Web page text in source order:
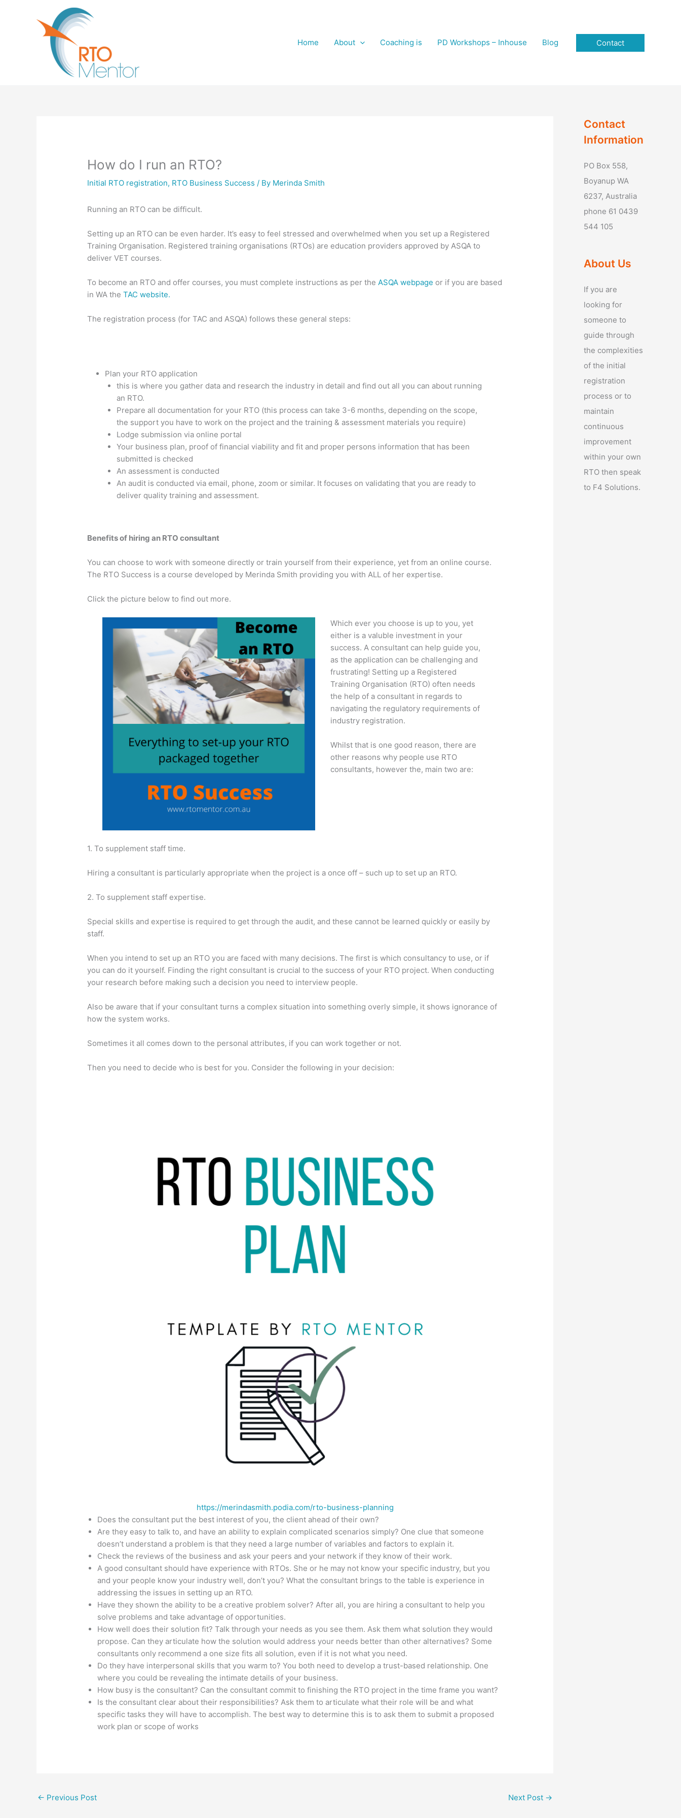
Home
About Coaching is PD Workshops – Inhouse Blog Contact
How do I run an RTO?
Initial RTO registration, RTO Business Success / By Merinda Smith
Running an RTO can be difficult.
Setting up an RTO can be even harder. It’s easy to feel stressed and overwhelmed when you set up a Registered
Training Organisation. Registered training organisations (RTOs) are education providers approved by ASQA to
deliver VET courses.
To become an RTO and offer courses, you must complete instructions as per theASQA webpage or if you are based
in WA theTAC website.
The registration process (for TAC and ASQA) follows these general steps:
Plan your RTO application
this is where you gather data and research the industry in detail and find out all you can about running
an RTO.
Prepare all documentation for your RTO (this process can take 3-6 months, depending on the scope,
the support you have to work on the project and the training & assessment materials you require)
Lodge submission via online portal
Your business plan, proof of financial viability and fit and proper persons information that has been
submitted is checked
An assessment is conducted
An audit is conducted via email, phone, zoom or similar. It focuses on validating that you are ready to
deliver quality training and assessment.
Benefits of hiring an RTO consultant
You can choose to work with someone directly or train yourself from their experience, yet from an online course.
The RTO Success is a course developed by Merinda Smith providing you with ALL of her expertise.
Click the picture below to find out more.
Which ever you choose is up to you, yet
either is a valuble investment in your
success. A consultant can help guide you,
as the application can be challenging and
frustrating! Setting up a Registered
Training Organisation (RTO) often needs
the help of a consultant in regards to
navigating the regulatory requirements of
industry registration.
Whilst that is one good reason, there are
other reasons why people use RTO
consultants, however the, main two are:
1. To supplement staff time.
Hiring a consultant is particularly appropriate when the project is a once off – such up to set up an RTO.
2. To supplement staff expertise.
Special skills and expertise is required to get through the audit, and these cannot be learned quickly or easily by
staff.
When you intend to set up an RTO you are faced with many decisions. The first is which consultancy to use, or if
you can do it yourself. Finding the right consultant is crucial to the success of your RTO project. When conducting
your research before making such a decision you need to interview people.
Also be aware that if your consultant turns a complex situation into something overly simple, it shows ignorance of
how the system works.
Sometimes it all comes down to the personal attributes, if you can work together or not.
Then you need to decide who is best for you. Consider the following in your decision:
https://merindasmith.podia.com/rto-business-planning
Does the consultant put the best interest of you, the client ahead of their own?
Are they easy to talk to, and have an ability to explain complicated scenarios simply? One clue that someone
doesn’t understand a problem is that they need a large number of variables and factors to explain it.
Check the reviews of the business and ask your peers and your network if they know of their work.
A good consultant should have experience with RTOs. She or he may not know your specific industry, but you
and your people know your industry well, don’t you? What the consultant brings to the table is experience in
addressing the issues in setting up an RTO.
Have they shown the ability to be a creative problem solver? After all, you are hiring a consultant to help you
solve problems and take advantage of opportunities.
How well does their solution fit? Talk through your needs as you see them. Ask them what solution they would
propose. Can they articulate how the solution would address your needs better than other alternatives? Some
consultants only recommend a one size fits all solution, even if it is not what you need.
Do they have interpersonal skills that you warm to? You both need to develop a trust-based relationship. One
where you could be revealing the intimate details of your business.
How busy is the consultant? Can the consultant commit to finishing the RTO project in the time frame you want?
Is the consultant clear about their responsibilities? Ask them to articulate what their role will be and what
specific tasks they will have to accomplish. The best way to determine this is to ask them to submit a proposed
work plan or scope of works
← Previous Post Next Post →
Contact
Information
PO Box 558,
Boyanup WA
6237, Australia
phone 61 0439
544 105
About Us
If you are
looking for
someone to
guide through
the complexities
of the initial
registration
process or to
maintain
continuous
improvement
within your own
RTO then speak
to F4 Solutions.